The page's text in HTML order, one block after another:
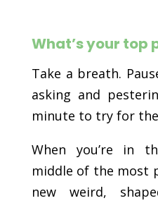
What’s your top
Take a breath.
asking and
minute to try for
When you’re in
middle of the most
new weird,